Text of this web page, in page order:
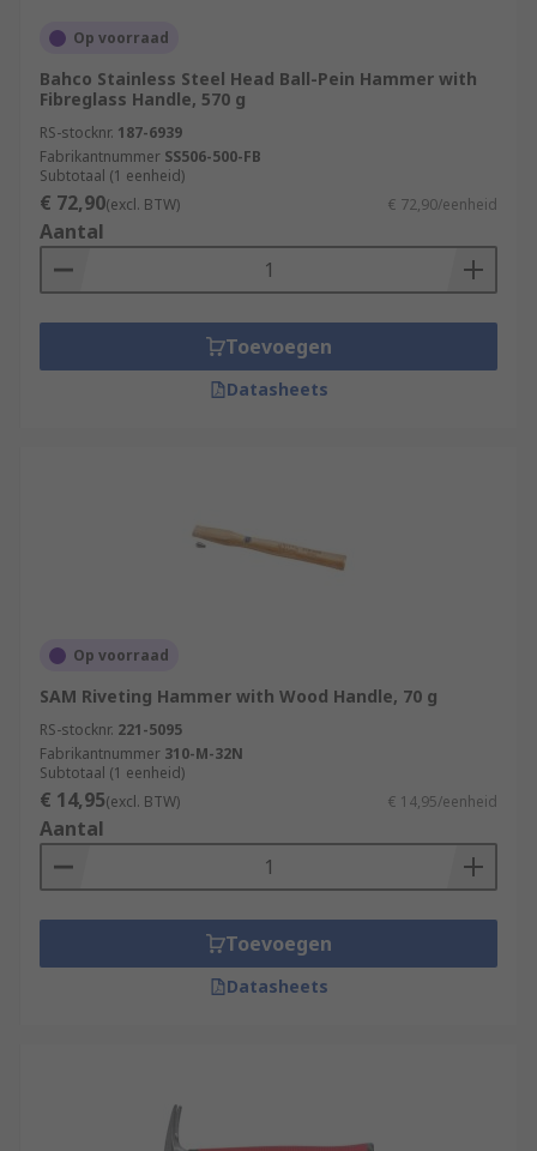
Op voorraad
Bahco Stainless Steel Head Ball-Pein Hammer with
Fibreglass Handle, 570 g
RS-stocknr. 187-6939
Fabrikantnummer SS506-500-FB
Subtotaal (1 eenheid)
€ 72,90(excl. BTW) € 72,90/eenheid
Aantal
Toevoegen
Datasheets
Op voorraad
SAM Riveting Hammer with Wood Handle, 70 g
RS-stocknr. 221-5095
Fabrikantnummer 310-M-32N
Subtotaal (1 eenheid)
€ 14,95(excl. BTW) € 14,95/eenheid
Aantal
Toevoegen
Datasheets